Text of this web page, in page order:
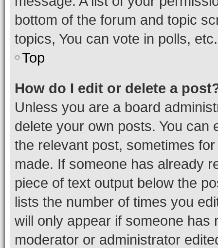
bottom of the forum and topic
topics, You can vote in polls, etc.
Top
How do I edit or delete a
Unless you are a board
delete your own posts. You can
the relevant post, sometimes
made. If someone has already
piece of text output below the
lists the number of times you
will only appear if someone has
moderator or administrator